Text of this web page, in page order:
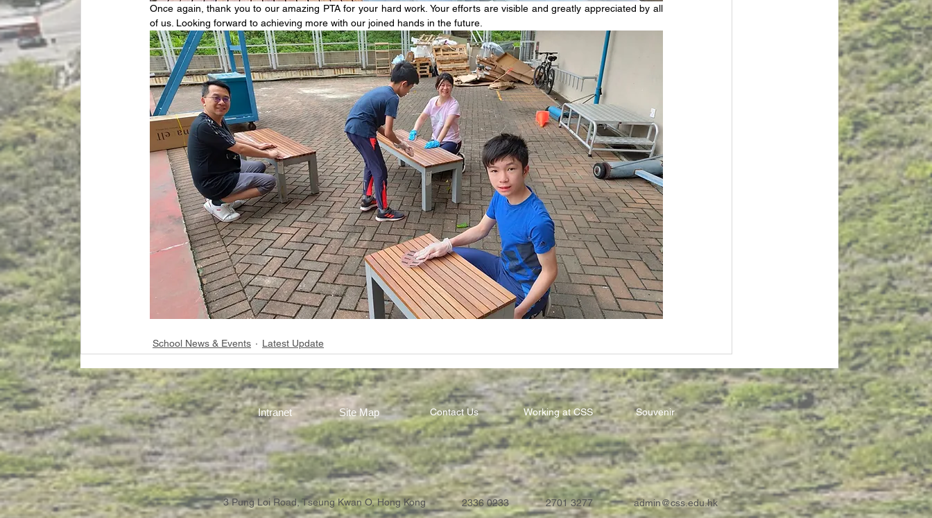
Once again, thank you to our amazing PTA for your hard work. Your efforts are visible and greatly appreciated by all
of us. Looking forward to achieving more with our joined hands in the future.
School News & Events Latest Update
Intranet Site Map Contact Us Working at CSS Souvenir
3 Pung Loi Road, Tseung Kwan O, Hong Kong 2336 0233 2701 3277 admin@css.edu.hk